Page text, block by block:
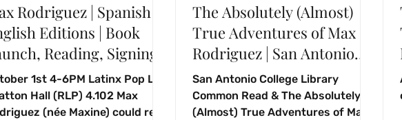
Rodriguez | Spanish &
Editions | Book
Reading, Signing!
1st 4-6PM Latinx Pop Lab
Hall (RLP) 4.102 Max
(née Maxine) could read
The Absolutely (Almost)
True Adventures of Max
Rodriguez | San Antonio
College Library Common
Read | October 3, 2024
San Antonio College Library
Common Read & The Absolutely
(Almost) True Adventures of Max